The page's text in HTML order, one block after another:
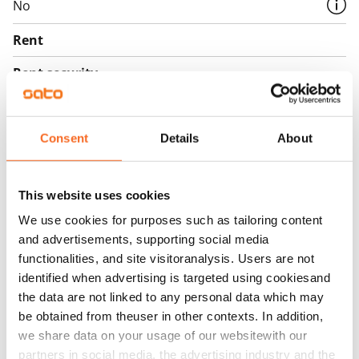
Consent Details About
This website uses cookies
We use cookies for purposes such as tailoring content
and advertisements, supporting social media
functionalities, and site visitoranalysis. Users are not
identified when advertising is targeted using cookiesand
the data are not linked to any personal data which may
be obtained from theuser in other contexts. In addition,
we share data on your usage of our websitewith our
partners in social media, the advertising industry and the
No
Rent
Rent security
€0, (companies min. one month's rent)
Mandatory, not included in rent
€27/person/month
Electric bill
The tenant makes an electricity agreement with the
electricity supplier.
Broadband
The rent includes a 50 M broadband connection.
Additional speeds are available at a discounted price